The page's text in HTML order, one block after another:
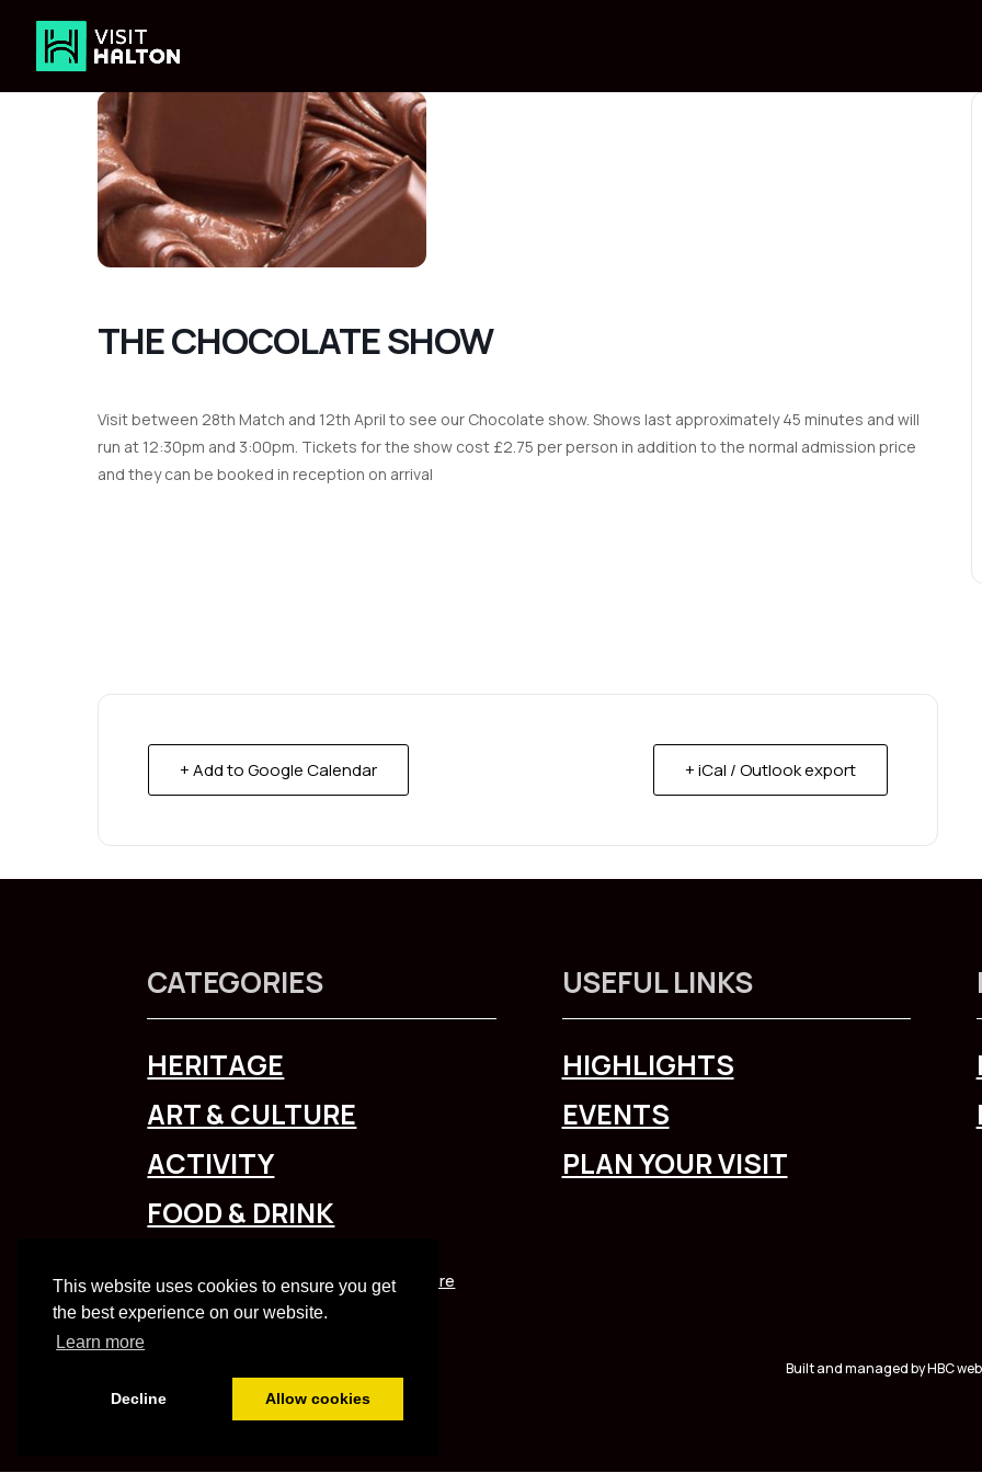
content
This website uses cookies to ensure you get
the best experience on our website.
Learn more
Decline Allow cookies
THE CHOCOLATE SHOW
Visit between 28th Match and 12th April to see our Chocolate show. Shows last approximately 45 minutes and will
run at 12:30pm and 3:00pm. Tickets for the show cost £2.75 per person in addition to the normal admission price
and they can be booked in reception on arrival
+ Add to Google Calendar + iCal / Outlook export
CATEGORIES
HERITAGE
ART & CULTURE
ACTIVITY
FOOD & DRINK
USEFUL LINKS
HIGHLIGHTS
EVENTS
PLAN YOUR VISIT
To explore Liverpool City Regionclick here
Built and managed by HBC